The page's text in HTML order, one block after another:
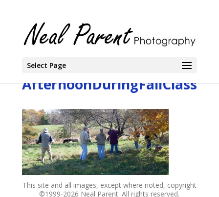
Select Page
AfternoonDuringFallClass
This site and all images, except where noted, copyright
©1999-2026 Neal Parent. All rights reserved.